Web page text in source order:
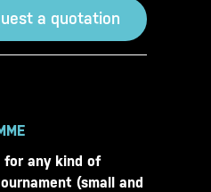
a quotation
for any kind of
(small and